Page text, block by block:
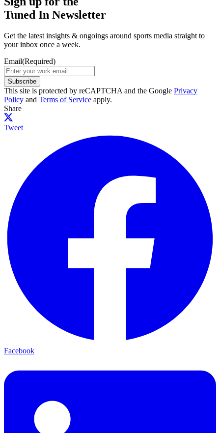
Tuned In Newsletter
Get the latest insights & ongoings around sports media straight to
your inbox once a week.
Email(Required)
Subscribe
This site is protected by reCAPTCHA and the Google Privacy
Policy and Terms of Service apply.
Share
Tweet
Facebook